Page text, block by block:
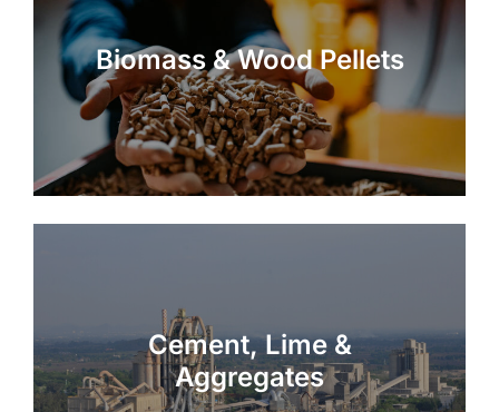
Biomass & Wood Pellets
Cement, Lime &
Aggregates